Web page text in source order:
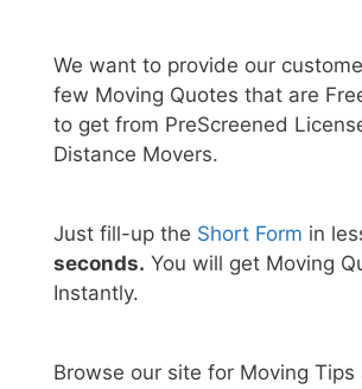
We want to provide our
few Moving Quotes that are
to get from PreScreened
Distance Movers.
Just fill-up the Short Form in
seconds. You will get Moving
Instantly.
Browse our site for Moving Tips